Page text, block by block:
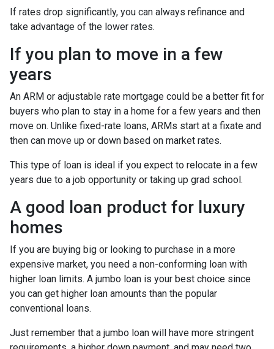
If rates drop significantly, you can always refinance and
take advantage of the lower rates.
If you plan to move in a few
years
An ARM or adjustable rate mortgage could be a better fit for
buyers who plan to stay in a home for a few years and then
move on. Unlike fixed-rate loans, ARMs start at a fixate and
then can move up or down based on market rates.
This type of loan is ideal if you expect to relocate in a few
years due to a job opportunity or taking up grad school.
A good loan product for luxury
homes
If you are buying big or looking to purchase in a more
expensive market, you need a non-conforming loan with
higher loan limits. A jumbo loan is your best choice since
you can get higher loan amounts than the popular
conventional loans.
Just remember that a jumbo loan will have more stringent